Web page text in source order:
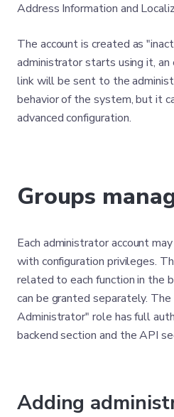
Address Information and
The account is created as
administrator starts using it,
link will be sent to the
behavior of the system, but it
advanced configuration.
Groups
Each administrator account
with configuration privileges.
related to each function in the
can be granted separately.
Administrator" role has full
backend section and the API
Adding